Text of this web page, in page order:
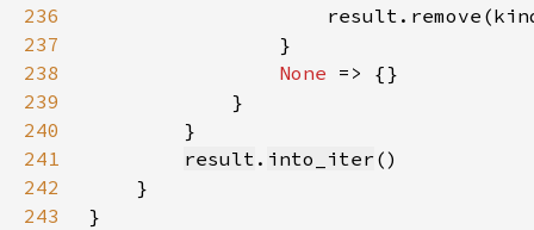
236
237
238
None
239
240
241
result . into_iter
242
243